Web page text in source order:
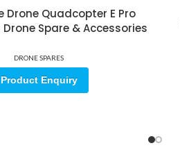
Drone Quadcopter E Pro
Spare & Accessories
DRONE SPARES
Product Enquiry